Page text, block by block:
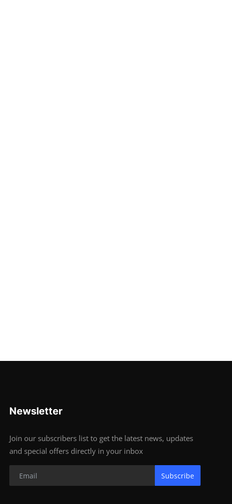
Newsletter
Join our subscribers list to get the latest news, updates
and special offers directly in your inbox
Subscribe